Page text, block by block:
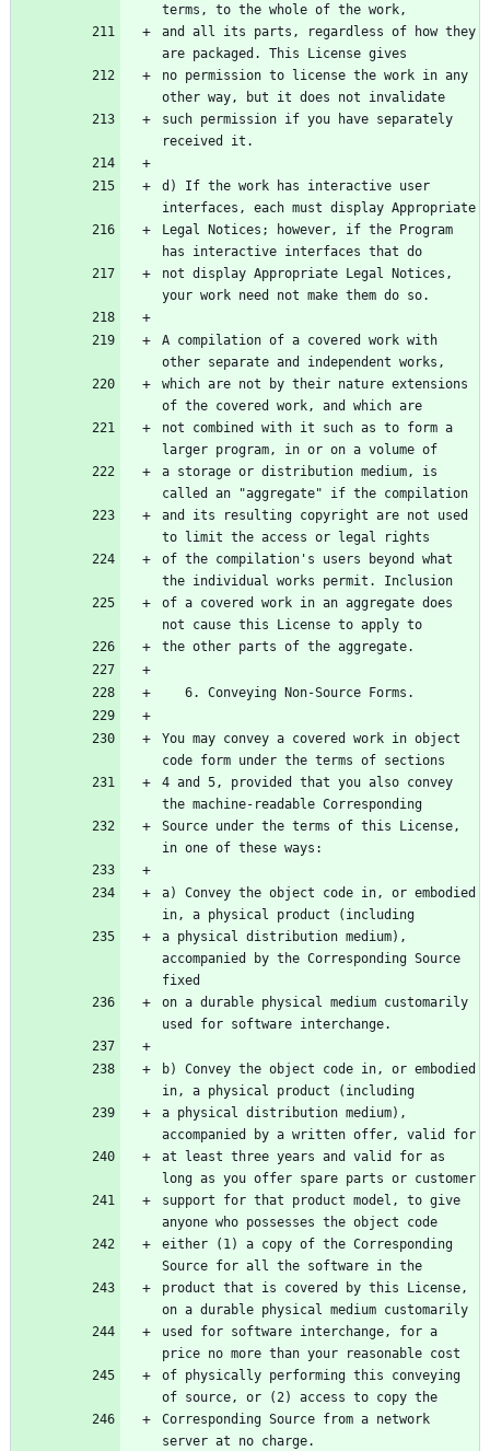
terms, to the whole of the work,
and all its parts, regardless of how they
are packaged. This License gives
no permission to license the work in any
other way, but it does not invalidate
such permission if you have separately
received it.
d) If the work has interactive user
interfaces, each must display Appropriate
Legal Notices; however, if the Program
has interactive interfaces that do
not display Appropriate Legal Notices,
your work need not make them do so.
A compilation of a covered work with
other separate and independent works,
which are not by their nature extensions
of the covered work, and which are
not combined with it such as to form a
larger program, in or on a volume of
a storage or distribution medium, is
called an "aggregate" if the compilation
and its resulting copyright are not used
to limit the access or legal rights
of the compilation's users beyond what
the individual works permit. Inclusion
of a covered work in an aggregate does
not cause this License to apply to
the other parts of the aggregate.
   6. Conveying Non-Source Forms.
You may convey a covered work in object
code form under the terms of sections
4 and 5, provided that you also convey
the machine-readable Corresponding
Source under the terms of this License,
in one of these ways:
a) Convey the object code in, or embodied
in, a physical product (including
a physical distribution medium),
accompanied by the Corresponding Source
fixed
on a durable physical medium customarily
used for software interchange.
b) Convey the object code in, or embodied
in, a physical product (including
a physical distribution medium),
accompanied by a written offer, valid for
at least three years and valid for as
long as you offer spare parts or customer
support for that product model, to give
anyone who possesses the object code
either (1) a copy of the Corresponding
Source for all the software in the
product that is covered by this License,
on a durable physical medium customarily
used for software interchange, for a
price no more than your reasonable cost
of physically performing this conveying
of source, or (2) access to copy the
Corresponding Source from a network
server at no charge.